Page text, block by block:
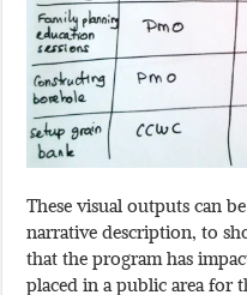
These visual outputs can
narrative description, to
that the program has
placed in a public area